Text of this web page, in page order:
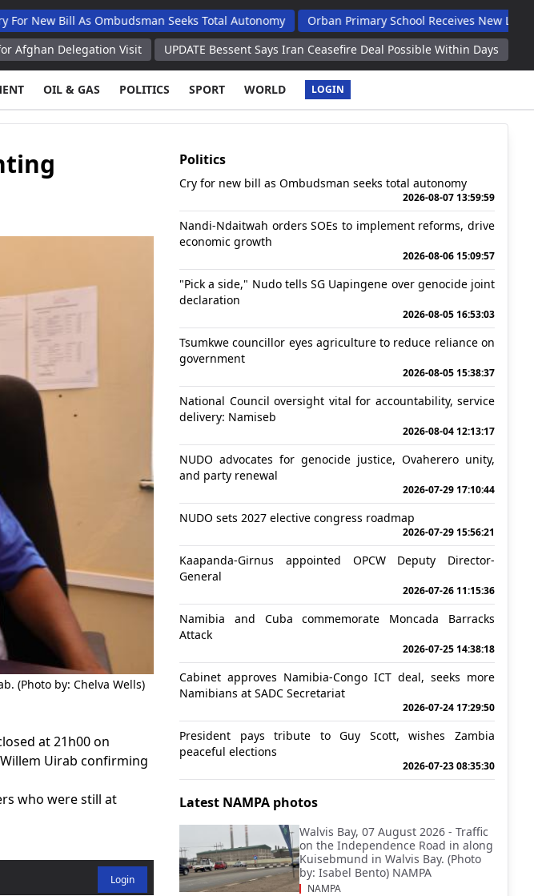
As Ombudsman Seeks Total Autonomy
Orban Primary School Receives New Life Skills
Visit UPDATE Bessent Says Iran Ceasefire Deal Possible Within Days Georgia
OIL & GAS POLITICS SPORT WORLD LOGIN
(Photo by: Chelva Wells)
at 21h00 on
Uirab confirming
who were still at
Login
Politics
Cry for new bill as Ombudsman seeks total autonomy
2026-08-07 13:59:59
Nandi-Ndaitwah orders SOEs to implement reforms, drive
economic growth
2026-08-06 15:09:57
"Pick a side," Nudo tells SG Uapingene over genocide joint
declaration
2026-08-05 16:53:03
Tsumkwe councillor eyes agriculture to reduce reliance on
government
2026-08-05 15:38:37
National Council oversight vital for accountability, service
delivery: Namiseb
2026-08-04 12:13:17
NUDO advocates for genocide justice, Ovaherero unity,
and party renewal
2026-07-29 17:10:44
NUDO sets 2027 elective congress roadmap
2026-07-29 15:56:21
Kaapanda-Girnus appointed OPCW Deputy Director-
General
2026-07-26 11:15:36
Namibia and Cuba commemorate Moncada Barracks
Attack
2026-07-25 14:38:18
Cabinet approves Namibia-Congo ICT deal, seeks more
Namibians at SADC Secretariat
2026-07-24 17:29:50
President pays tribute to Guy Scott, wishes Zambia
peaceful elections
2026-07-23 08:35:30
Latest NAMPA photos
Walvis Bay, 07 August 2026 - Traffic
on the Independence Road in along
Kuisebmund in Walvis Bay. (Photo
by: Isabel Bento) NAMPA
NAMPA